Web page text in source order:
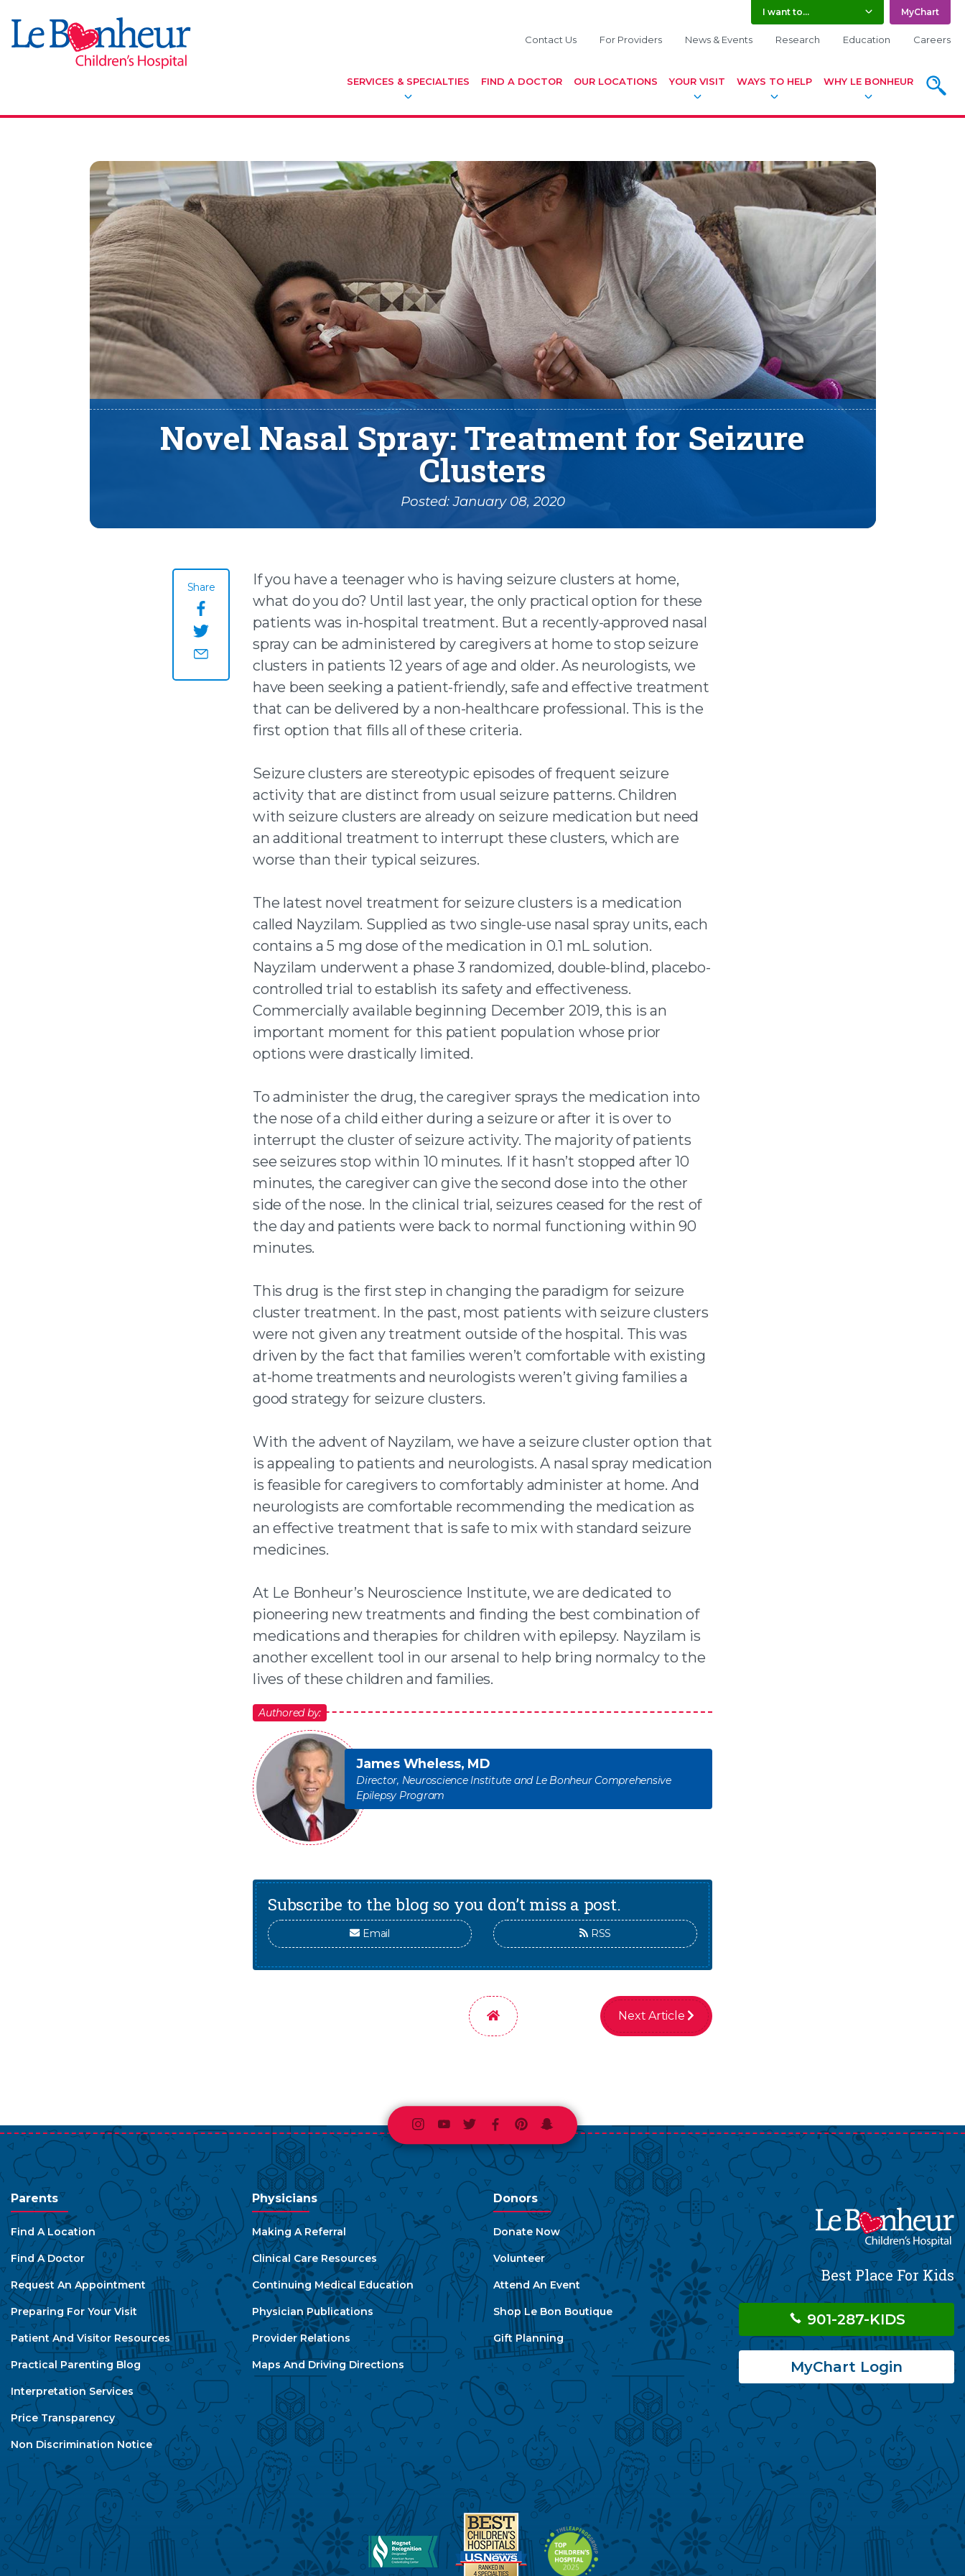
I want to... MyChart
Contact Us For Providers News & Events Research Education Careers
SERVICES & SPECIALTIES FIND A DOCTOR OUR LOCATIONS YOUR VISIT WAYS TO HELP WHY LE BONHEUR
Novel Nasal Spray: Treatment for Seizure
Clusters
Posted: January 08, 2020
Share
Share this page on facebook
Share this page on twitter
Share this page by an email
If you have a teenager who is having seizure clusters at home,
what do you do? Until last year, the only practical option for these
patients was in-hospital treatment. But a recently-approved nasal
spray can be administered by caregivers at home to stop seizure
clusters in patients 12 years of age and older. As neurologists, we
have been seeking a patient-friendly, safe and effective treatment
that can be delivered by a non-healthcare professional. This is the
first option that fills all of these criteria.
Seizure clusters are stereotypic episodes of frequent seizure
activity that are distinct from usual seizure patterns. Children
with seizure clusters are already on seizure medication but need
an additional treatment to interrupt these clusters, which are
worse than their typical seizures.
The latest novel treatment for seizure clusters is a medication
called Nayzilam. Supplied as two single-use nasal spray units, each
contains a 5 mg dose of the medication in 0.1 mL solution.
Nayzilam underwent a phase 3 randomized, double-blind, placebo-
controlled trial to establish its safety and effectiveness.
Commercially available beginning December 2019, this is an
important moment for this patient population whose prior
options were drastically limited.
To administer the drug, the caregiver sprays the medication into
the nose of a child either during a seizure or after it is over to
interrupt the cluster of seizure activity. The majority of patients
see seizures stop within 10 minutes. If it hasn’t stopped after 10
minutes, the caregiver can give the second dose into the other
side of the nose. In the clinical trial, seizures ceased for the rest of
the day and patients were back to normal functioning within 90
minutes.
This drug is the first step in changing the paradigm for seizure
cluster treatment. In the past, most patients with seizure clusters
were not given any treatment outside of the hospital. This was
driven by the fact that families weren’t comfortable with existing
at-home treatments and neurologists weren’t giving families a
good strategy for seizure clusters.
With the advent of Nayzilam, we have a seizure cluster option that
is appealing to patients and neurologists. A nasal spray medication
is feasible for caregivers to comfortably administer at home. And
neurologists are comfortable recommending the medication as
an effective treatment that is safe to mix with standard seizure
medicines.
At Le Bonheur’s Neuroscience Institute, we are dedicated to
pioneering new treatments and finding the best combination of
medications and therapies for children with epilepsy. Nayzilam is
another excellent tool in our arsenal to help bring normalcy to the
lives of these children and families.
Authored by:
James Wheless, MD
Director, Neuroscience Institute and Le Bonheur Comprehensive
Epilepsy Program
Subscribe to the blog so you don’t miss a post.
Email RSS
Home Next Article
Instagram
Youtube
TwitterFacebook
PinterestSnapchat
Parents
Find A Location
Find A Doctor
Request An Appointment
Preparing For Your Visit
Patient And Visitor Resources
Practical Parenting Blog
Interpretation Services
Price Transparency
Non Discrimination Notice
Physicians
Making A Referral
Clinical Care Resources
Continuing Medical Education
Physician Publications
Provider Relations
Maps And Driving Directions
Donors
Donate Now
Volunteer
Attend An Event
Shop Le Bon Boutique
Gift Planning
Best Place For Kids
901-287-KIDS
MyChart Login